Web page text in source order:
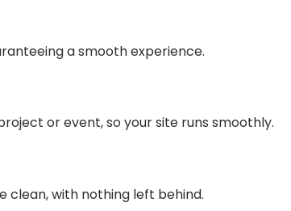
a smooth experience.
or event, so your site runs smoothly.
clean, with nothing left behind.